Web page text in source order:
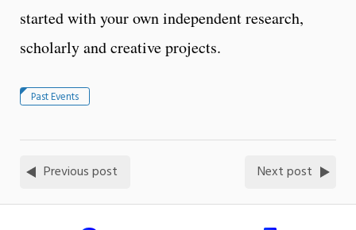
started with your own independent research,
scholarly and creative projects.
Past Events
Previous post Next post